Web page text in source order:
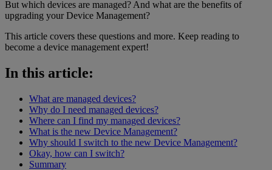
But which devices are managed? And what are the benefits of
upgrading your Device Management?
This article covers these questions and more. Keep reading to
become a device management expert!
In this article:
What are managed devices?
Why do I need managed devices?
Where can I find my managed devices?
What is the new Device Management?
Why should I switch to the new Device Management?
Okay, how can I switch?
Summary